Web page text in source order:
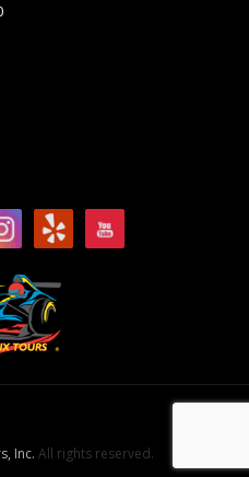
Inc. All rights reserved.